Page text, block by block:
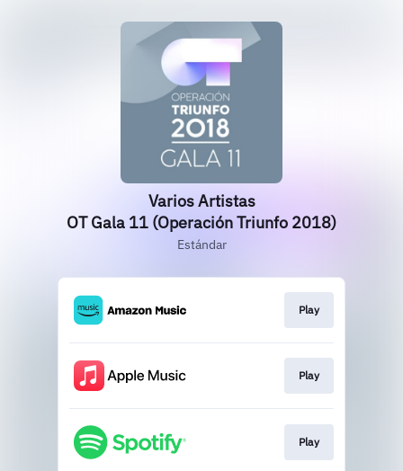
Varios Artistas
OT Gala 11 (Operación Triunfo 2018)
Estándar
Play
Play
Play